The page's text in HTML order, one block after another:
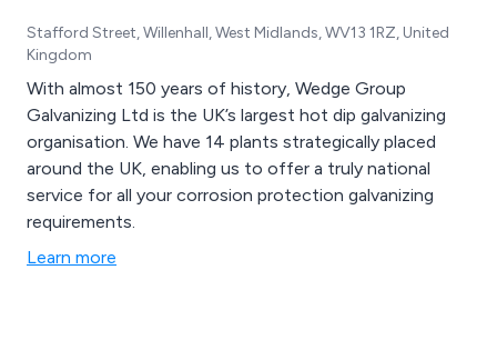
Stafford Street, Willenhall, West Midlands, WV13 1RZ, United
Kingdom
With almost 150 years of history, Wedge Group
Galvanizing Ltd is the UK’s largest hot dip galvanizing
organisation. We have 14 plants strategically placed
around the UK, enabling us to offer a truly national
service for all your corrosion protection galvanizing
requirements.
Learn more